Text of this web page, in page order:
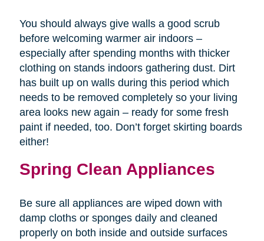
You should always give walls a good scrub
before welcoming warmer air indoors –
especially after spending months with thicker
clothing on stands indoors gathering dust. Dirt
has built up on walls during this period which
needs to be removed completely so your living
area looks new again – ready for some fresh
paint if needed, too. Don’t forget skirting boards
either!
Spring Clean Appliances
Be sure all appliances are wiped down with
damp cloths or sponges daily and cleaned
properly on both inside and outside surfaces